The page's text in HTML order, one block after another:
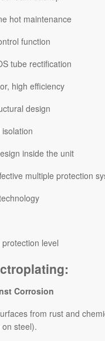
hot maintenance
function
tube rectification
high efficiency
design
isolation
inside the unit
multiple protection
level
Corrosion
from rust and
steel).